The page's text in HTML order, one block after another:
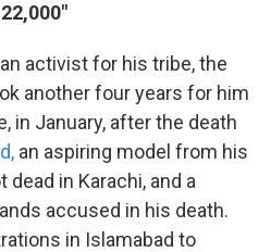
activist for his tribe, the
another four years for him
in January, after the death
an aspiring model from his
in Karachi, and a
accused in his death.
in Islamabad to